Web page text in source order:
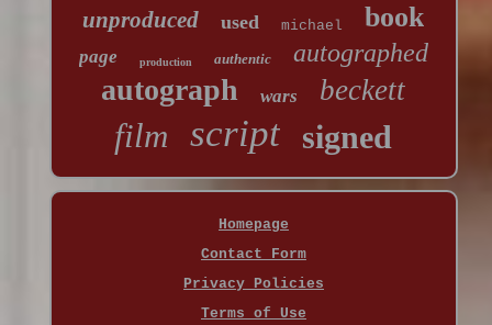
unproduced used michael book
page production authentic autographed
autograph wars beckett
film script signed
Homepage
Contact Form
Privacy Policies
Terms of Use